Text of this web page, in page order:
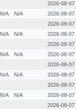
2026-08-07
N/A N/A
2026-08-07
2026-08-07
N/A N/A
2026-08-07
2026-08-07
N/A N/A
2026-08-07
2026-08-07
N/A N/A
2026-08-07
2026-08-07
N/A N/A
2026-08-07
2026-08-07